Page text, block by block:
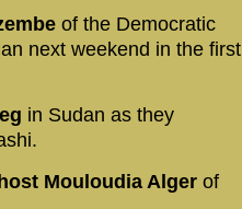
of the Democratic
next weekend in the first
in Sudan as they
Mouloudia Alger of